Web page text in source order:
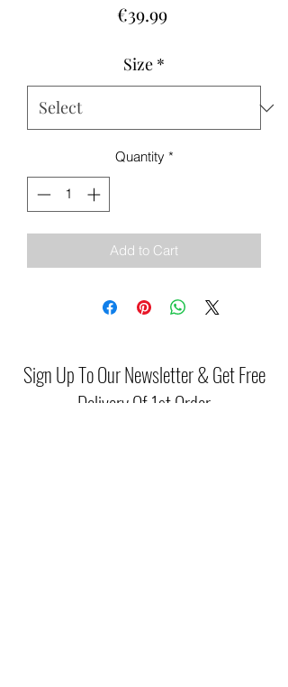
€39.99Price
Size *
Quantity *
Add to Cart
Sign Up To Our Newsletter & Get Free
Delivery Of 1st Order